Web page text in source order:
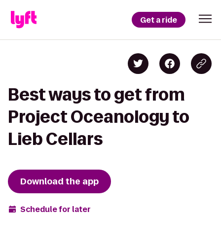
Get a ride
Best ways to get from
Project Oceanology to
Lieb Cellars
Download the app
Schedule for later